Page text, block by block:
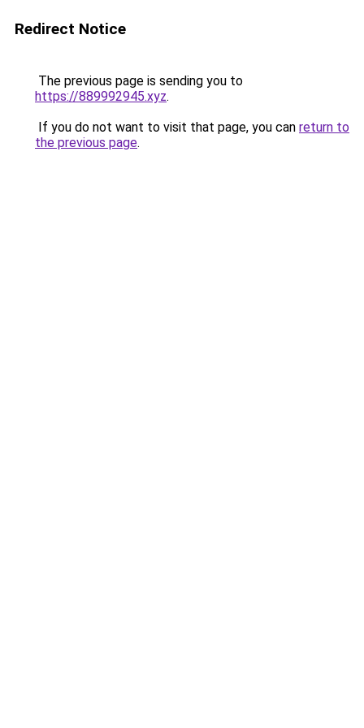
Redirect Notice
The previous page is sending you to
https://889992945.xyz.
If you do not want to visit that page, you can return to
the previous page.